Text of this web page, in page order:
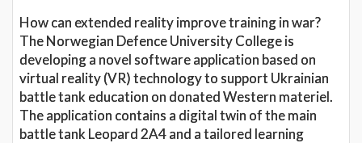
How can extended reality improve training in war?
The Norwegian Defence University College is
developing a novel software application based on
virtual reality (VR) technology to support Ukrainian
battle tank education on donated Western materiel.
The application contains a digital twin of the main
battle tank Leopard 2A4 and a tailored learning